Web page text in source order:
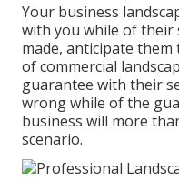
Your business
with you while of
made, anticipate
of commercial
guarantee with their
wrong while of the
business will more
scenario.